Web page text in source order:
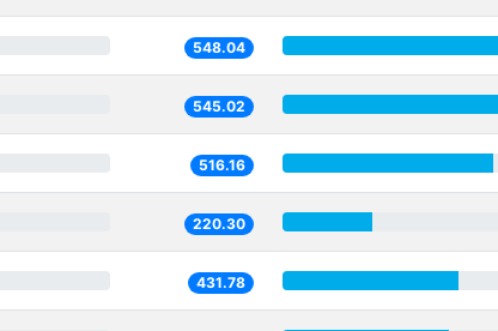
548.04
545.02
516.16
220.30
431.78